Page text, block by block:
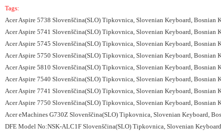
Tags:
Acer Aspire 5738 Slovenščina(SLO) Tipkovnica, Slovenian Keyboard, Bosnian
Acer Aspire 5741 Slovenščina(SLO) Tipkovnica, Slovenian Keyboard, Bosnian
Acer Aspire 5745 Slovenščina(SLO) Tipkovnica, Slovenian Keyboard, Bosnian
Acer Aspire 5750 Slovenščina(SLO) Tipkovnica, Slovenian Keyboard, Bosnian
Acer Aspire 5810 Slovenščina(SLO) Tipkovnica, Slovenian Keyboard, Bosnian
Acer Aspire 7540 Slovenščina(SLO) Tipkovnica, Slovenian Keyboard, Bosnian
Acer Aspire 7741 Slovenščina(SLO) Tipkovnica, Slovenian Keyboard, Bosnian
Acer Aspire 7750 Slovenščina(SLO) Tipkovnica, Slovenian Keyboard, Bosnian
Acer eMachines G730Z Slovenščina(SLO) Tipkovnica, Slovenian Keyboard,
DFE Model No:NSK-ALC1F Slovenščina(SLO) Tipkovnica, Slovenian